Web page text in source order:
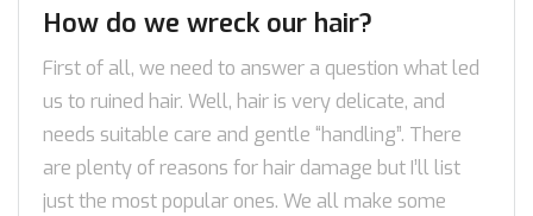
How do we wreck our hair?
First of all, we need to answer a question what led
us to ruined hair. Well, hair is very delicate, and
needs suitable care and gentle “handling”. There
are plenty of reasons for hair damage but I’ll list
just the most popular ones. We all make some